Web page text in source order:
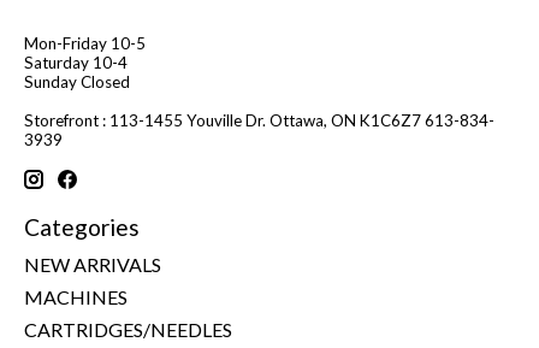
Mon-Friday 10-5
Saturday 10-4
Sunday Closed
Storefront : 113-1455 Youville Dr. Ottawa, ON K1C6Z7 613-834-
3939
Categories
NEW ARRIVALS
MACHINES
CARTRIDGES/NEEDLES